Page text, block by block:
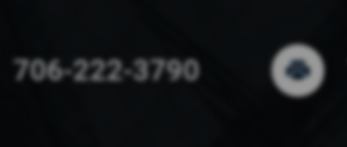
706-222-3790